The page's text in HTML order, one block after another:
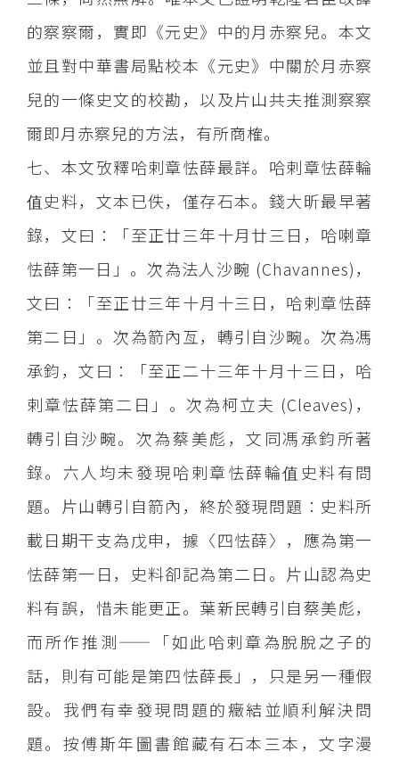
的察察爾，實即《元史》中的月赤察兒。本文
並且對中華書局點校本《元史》中關於月赤察
兒的一條史文的校勘，以及片山共夫推測察察
爾即月赤察兒的方法，有所商榷。
七、本文攷釋哈剌章怯薛最詳。哈剌章怯薛輪
值史料，文本已佚，僅存石本。錢大昕最早著
錄，文曰：「至正廿三年十月廿三日，哈喇章
怯薛第一日」。次為法人沙畹 (Chavannes)，
文曰：「至正廿三年十月十三日，哈剌章怯薛
第二日」。次為箭內亙，轉引自沙畹。次為馮
承鈞，文曰：「至正二十三年十月十三日，哈
剌章怯薛第二日」。次為柯立夫 (Cleaves)，
轉引自沙畹。次為蔡美彪，文同馮承鈞所著
錄。六人均未發現哈剌章怯薛輪值史料有問
題。片山轉引自箭內，終於發現問題：史料所
載日期干支為戊申，據〈四怯薛〉，應為第一
怯薛第一日，史料卻記為第二日。片山認為史
料有誤，惜未能更正。葉新民轉引自蔡美彪，
而所作推測——「如此哈剌章為脫脫之子的
話，則有可能是第四怯薛長」，只是另一種假
設。我們有幸發現問題的癥結並順利解決問
題。按傅斯年圖書館藏有石本三本，文字漫